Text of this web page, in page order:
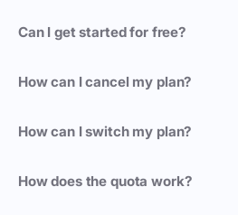
Can I get started for free?
How can I cancel my plan?
How can I switch my plan?
How does the quota work?